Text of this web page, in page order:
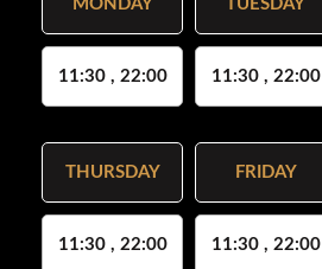
MONDAY
11:30 , 22:00
TUESDAY
11:30 , 22:00
THURSDAY
11:30 , 22:00
FRIDAY
11:30 , 22:00